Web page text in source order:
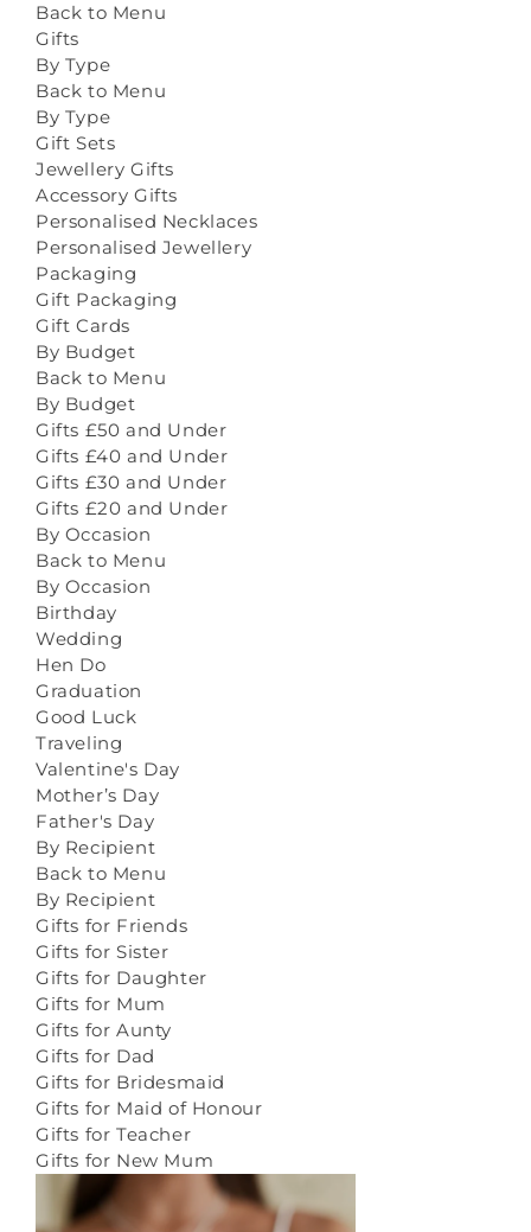
Back to Menu
Gifts
By Type
Back to Menu
By Type
Gift Sets
Jewellery Gifts
Accessory Gifts
Personalised Necklaces
Personalised Jewellery
Packaging
Gift Packaging
Gift Cards
By Budget
Back to Menu
By Budget
Gifts £50 and Under
Gifts £40 and Under
Gifts £30 and Under
Gifts £20 and Under
By Occasion
Back to Menu
By Occasion
Birthday
Wedding
Hen Do
Graduation
Good Luck
Traveling
Valentine's Day
Mother’s Day
Father's Day
By Recipient
Back to Menu
By Recipient
Gifts for Friends
Gifts for Sister
Gifts for Daughter
Gifts for Mum
Gifts for Aunty
Gifts for Dad
Gifts for Bridesmaid
Gifts for Maid of Honour
Gifts for Teacher
Gifts for New Mum